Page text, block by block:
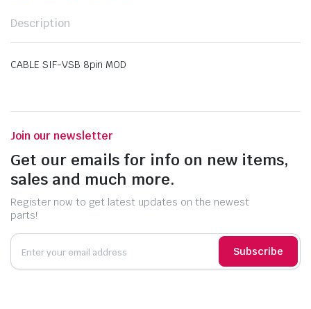
Description
CABLE SIF-VSB 8pin MOD
Join our newsletter
Get our emails for info on new items,
sales and much more.
Register now to get latest updates on the newest
parts!
Subscribe